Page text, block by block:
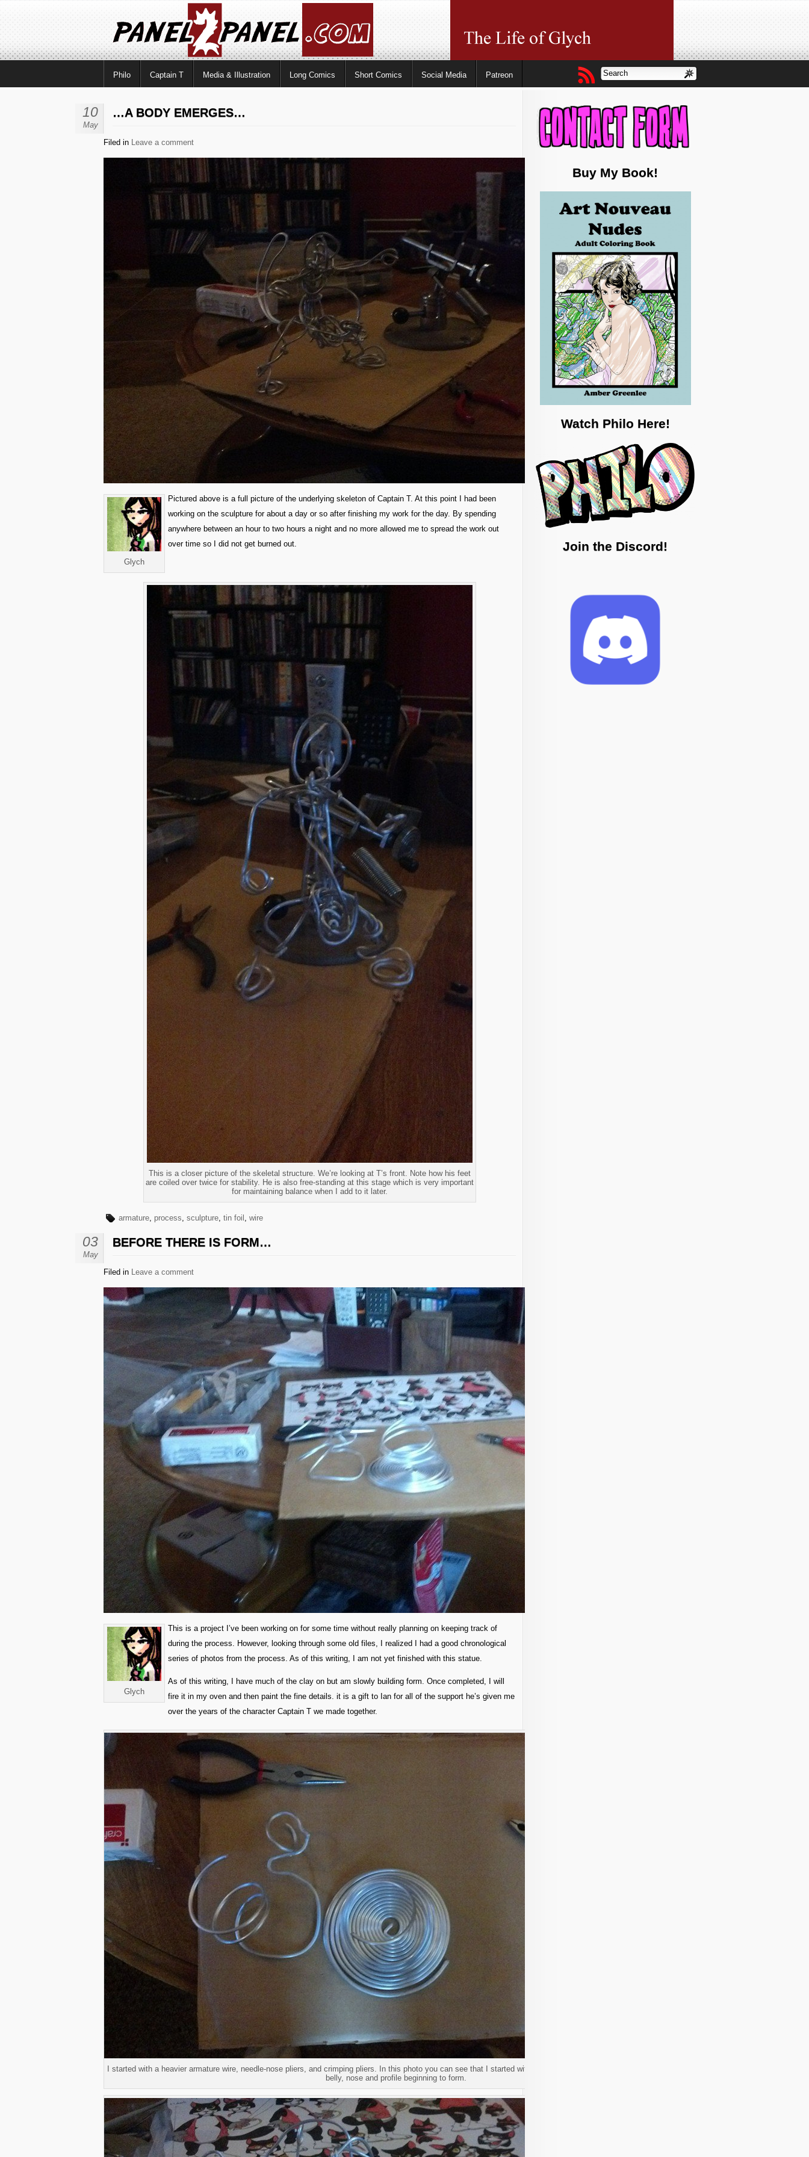
Philo Captain T Media & Illustration Long Comics Short Comics Social Media Patreon
10
May
…A BODY EMERGES…
Filed in Leave a comment
Glych
Pictured above is a full picture of the underlying skeleton of Captain T. At this point I had been
working on the sculpture for about a day or so after finishing my work for the day. By spending
anywhere between an hour to two hours a night and no more allowed me to spread the work out
over time so I did not get burned out.
This is a closer picture of the skeletal structure. We’re looking at T’s front. Note how his feet
are coiled over twice for stability. He is also free-standing at this stage which is very important
for maintaining balance when I add to it later.
armature, process, sculpture, tin foil , wire
03
May
BEFORE THERE IS FORM…
Filed in Leave a comment
Glych
This is a project I’ve been working on for some time without really planning on keeping track of
during the process. However, looking through some old files, I realized I had a good chronological
series of photos from the process. As of this writing, I am not yet finished with this statue.
As of this writing, I have much of the clay on but am slowly building form. Once completed, I will
fire it in my oven and then paint the fine details. it is a gift to Ian for all of the support he’s given me
over the years of the character Captain T we made together.
I started with a heavier armature wire, needle-nose pliers, and crimping pliers. In this photo you can see that I started with the silhouette of Captain T. You can see his
belly, nose and profile beginning to form.
Buy My Book!
Watch Philo Here!
Join the Discord!